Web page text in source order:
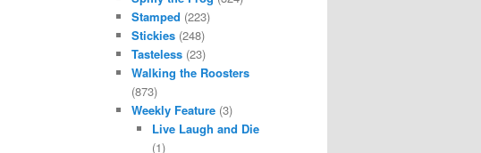
Stamped (223)
Stickies (248)
Tasteless (23)
Walking the Roosters
(873)
Weekly Feature (3)
Live Laugh and Die
(1)